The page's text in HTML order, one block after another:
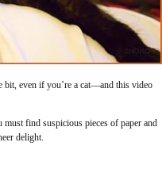
bit, even if you’re a cat—and this video
find suspicious pieces of paper and
delight.